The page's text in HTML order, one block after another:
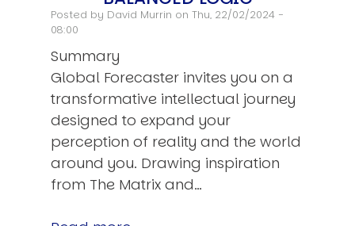
Posted by David Murrin on Thu, 22/02/2024 -
08:00
Summary
Global Forecaster invites you on a
transformative intellectual journey
designed to expand your
perception of reality and the world
around you. Drawing inspiration
from The Matrix and…